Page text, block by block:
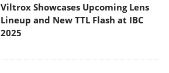
Viltrox Showcases Upcoming Lens
Lineup and New TTL Flash at IBC
2025